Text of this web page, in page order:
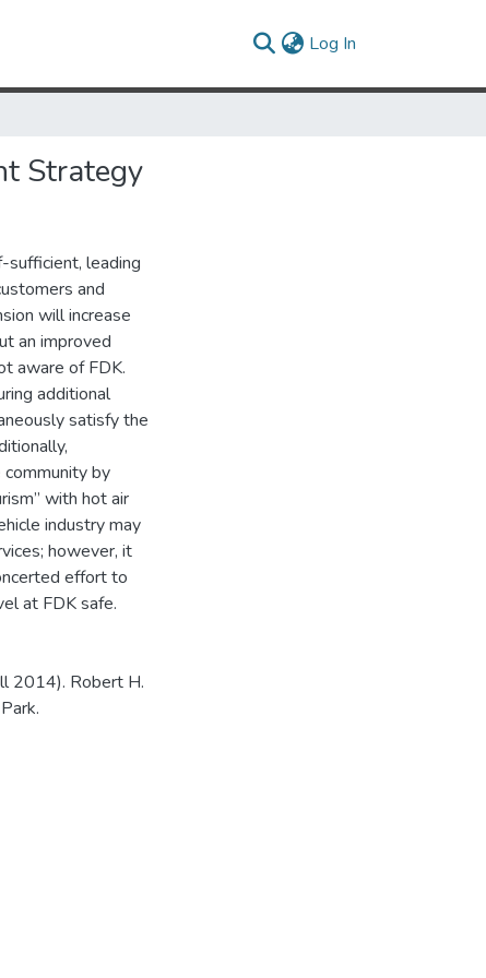
Log In
Strategy
sufficient, leading
and
will increase
an improved
aware of FDK.
additional
satisfy the
by
with hot air
industry may
however, it
effort to
at FDK safe.
2014). Robert H.